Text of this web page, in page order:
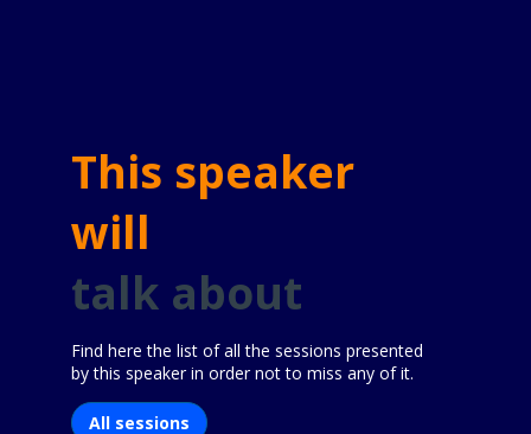
This speaker
will
talk about
Find here the list of all the sessions presented
by this speaker in order not to miss any of it.
All sessions